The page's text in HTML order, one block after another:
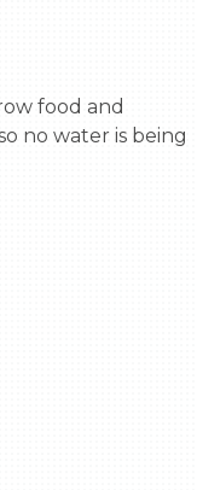
no water is being